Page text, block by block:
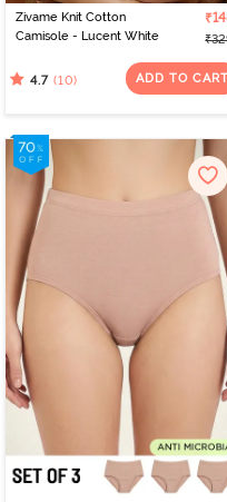
Zivame Knit Cotton
Camisole - Lucent White
4.7 (10) ADD TO CART